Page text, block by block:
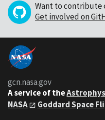
Want to contribute
Get involved on
gcn.nasa.gov
A service of the
NASA
Goddard Space